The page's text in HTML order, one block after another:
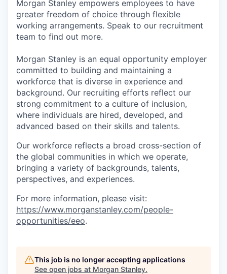
Morgan Stanley empowers employees to have
greater freedom of choice through flexible
working arrangements. Speak to our recruitment
team to find out more.
Morgan Stanley is an equal opportunity employer
committed to building and maintaining a
workforce that is diverse in experience and
background. Our recruiting efforts reflect our
strong commitment to a culture of inclusion,
where individuals are hired, developed, and
advanced based on their skills and talents.
Our workforce reflects a broad cross-section of
the global communities in which we operate,
bringing a variety of backgrounds, talents,
perspectives, and experiences.
For more information, please visit:
https://www.morganstanley.com/people-
opportunities/eeo.
This job is no longer accepting applications
See open jobs at Morgan Stanley.